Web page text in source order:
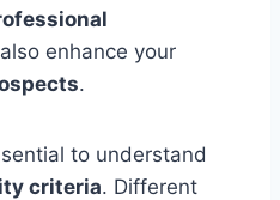
enhance your
.
to understand
criteria. Different